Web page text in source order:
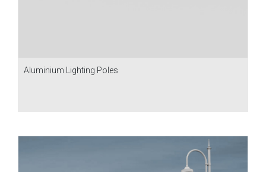
Aluminium Lighting Poles